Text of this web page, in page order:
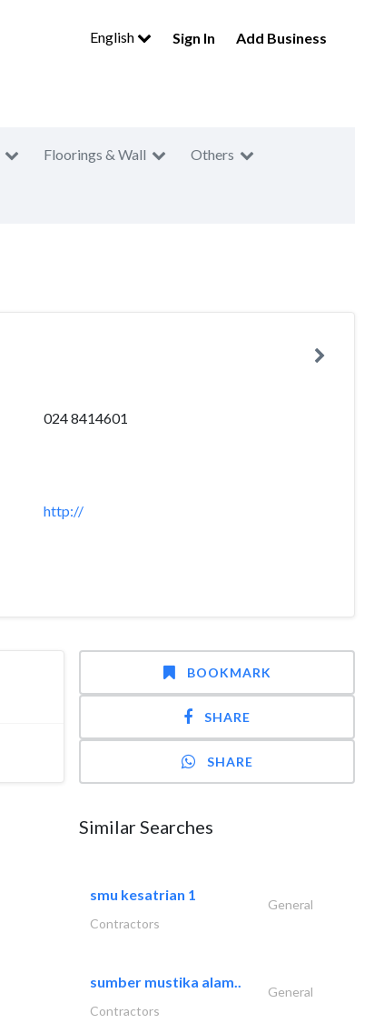
English Sign In Add Business
Floorings & Wall Others
024 8414601
http://
BOOKMARK
SHARE
SHARE
Similar Searches
smu kesatrian 1
General
Contractors
sumber mustika alam..
General
Contractors